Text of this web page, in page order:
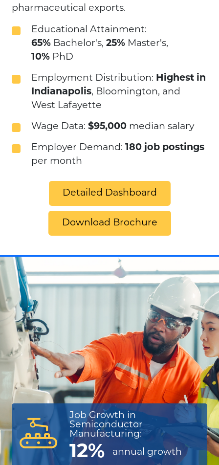
pharmaceutical exports.
Educational Attainment:
65% Bachelor's, 25% Master's,
10% PhD
Employment Distribution: Highest in
Indianapolis, Bloomington, and
West Lafayette
Wage Data: $95,000 median salary
Employer Demand: 180 job postings
per month
Detailed Dashboard
Download Brochure
Job Growth in
Semiconductor
Manufacturing:
12% annual growth